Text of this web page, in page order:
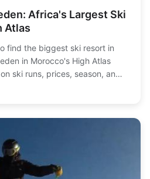
Africa's Largest Ski
Atlas
find the biggest ski resort in
in Morocco's High Atlas
ski runs, prices, season, and